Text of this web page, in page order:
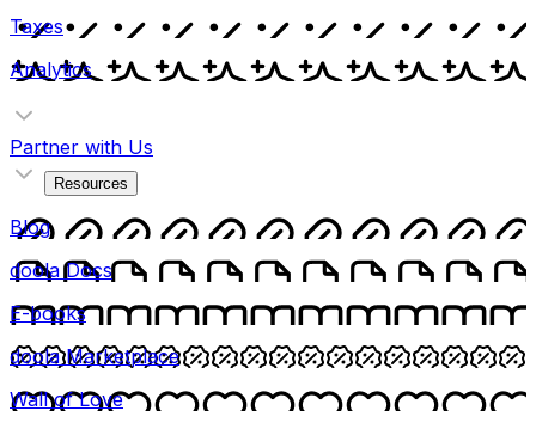
Taxes
Analytics
Partner with Us
Resources
Blog
doola Docs
E-books
doola Marketplace
Wall of Love